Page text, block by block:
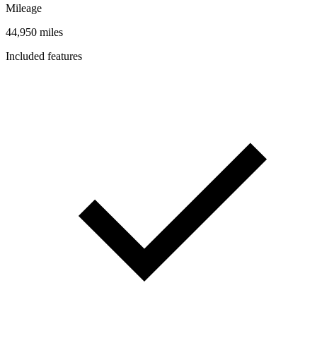
Mileage
44,950 miles
Included features